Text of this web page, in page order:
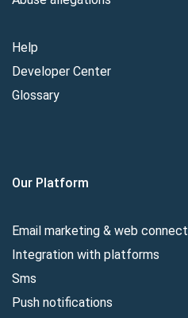
Help
Developer Center
Glossary
Our Platform
Email marketing & web connect
Integration with platforms
Sms
Push notifications